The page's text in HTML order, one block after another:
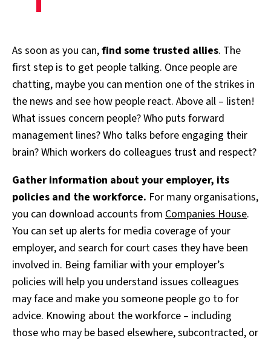
As soon as you can,find some trusted allies. The
first step is to get people talking. Once people are
chatting, maybe you can mention one of the strikes in
the news and see how people react. Above all – listen!
What issues concern people? Who puts forward
management lines? Who talks before engaging their
brain? Which workers do colleagues trust and respect?
Gather information about your employer, its
policies and the workforce. For many organisations,
you can download accounts from Companies House.
You can set up alerts for media coverage of your
employer, and search for court cases they have been
involved in. Being familiar with your employer’s
policies will help you understand issues colleagues
may face and make you someone people go to for
advice. Knowing about the workforce – including
those who may be based elsewhere, subcontracted, or